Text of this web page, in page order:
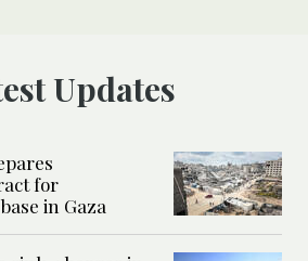
Updates
for
in Gaza